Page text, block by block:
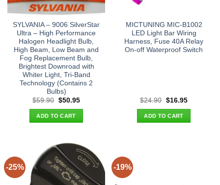
SYLVANIA – 9006 SilverStar
Ultra – High Performance
Halogen Headlight Bulb,
High Beam, Low Beam and
Fog Replacement Bulb,
Brightest Downroad with
Whiter Light, Tri-Band
Technology (Contains 2
Bulbs)
$59.90 Original
was:
$59.90.
$50.95Current
ADD TO CART
MICTUNING MIC-B1002
LED Light Bar Wiring
Harness, Fuse 40A Relay
On-off Waterproof Switch
$24.90 Original
was:
$24.90.
$16.95Current
ADD TO CART
-25% -19%